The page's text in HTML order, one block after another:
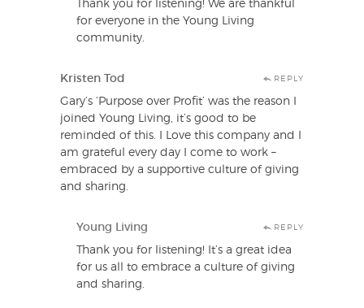
Thank you for listening! We are thankful
for everyone in the Young Living
community.
Kristen Tod REPLY
Gary’s ‘Purpose over Profit’ was the reason I
joined Young Living, it’s good to be
reminded of this. I Love this company and I
am grateful every day I come to work –
embraced by a supportive culture of giving
and sharing.
Young Living REPLY
Thank you for listening! It’s a great idea
for us all to embrace a culture of giving
and sharing.